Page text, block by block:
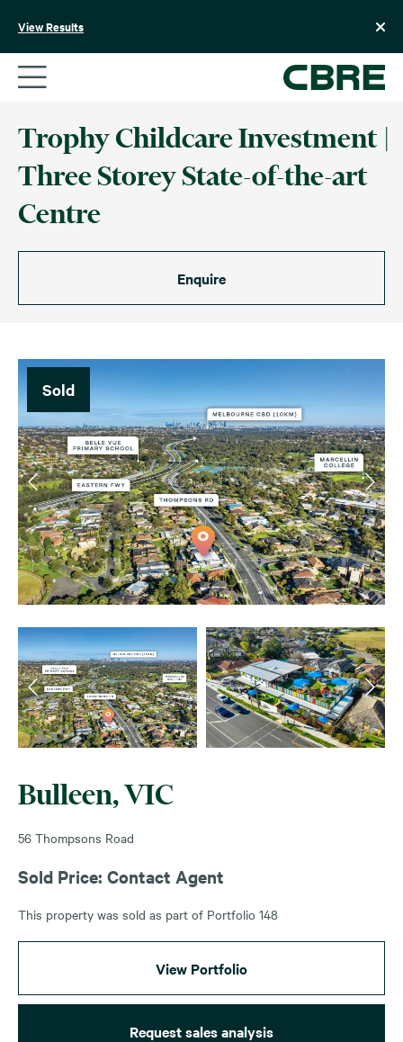
View Results
Trophy Childcare Investment |
Three Storey State-of-the-art
Centre
Enquire
Sold
Bulleen, VIC
56 Thompsons Road
Sold Price: Contact Agent
This property was sold as part of Portfolio 148
View Portfolio
Request sales analysis